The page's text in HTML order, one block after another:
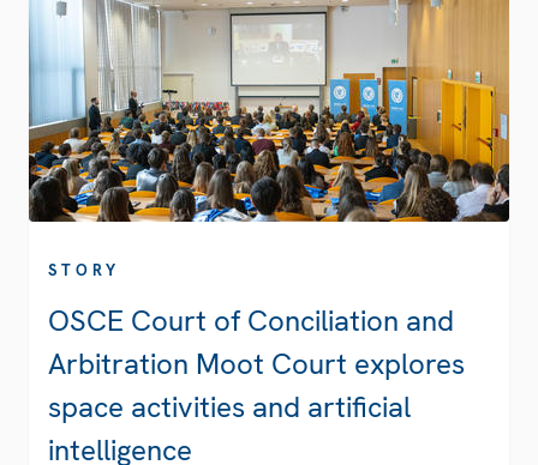
STORY
OSCE Court of Conciliation and
Arbitration Moot Court explores
space activities and artificial
intelligence